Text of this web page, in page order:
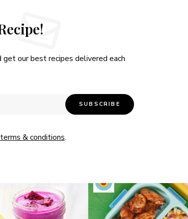
our best recipes delivered each
terms & conditions.